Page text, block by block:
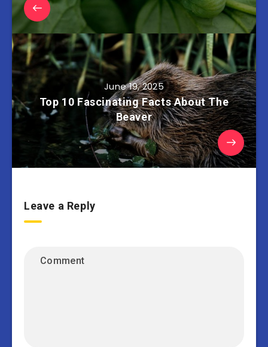
June 19, 2025
Top 10 Fascinating Facts About The
Beaver
Leave a Reply